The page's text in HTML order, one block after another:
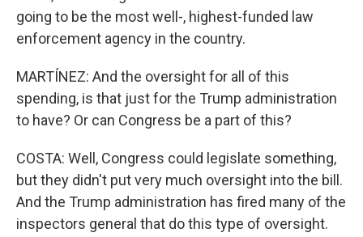
going to be the most well-, highest-funded law
enforcement agency in the country.
MARTÍNEZ: And the oversight for all of this
spending, is that just for the Trump administration
to have? Or can Congress be a part of this?
COSTA: Well, Congress could legislate something,
but they didn't put very much oversight into the bill.
And the Trump administration has fired many of the
inspectors general that do this type of oversight.